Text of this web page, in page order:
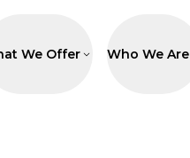
We Offer Who We Are